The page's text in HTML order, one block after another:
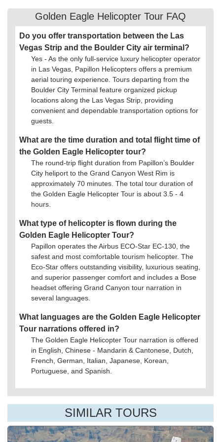
Golden Eagle Helicopter Tour FAQ
Do you offer transportation between the Las
Vegas Strip and the Boulder City air terminal?
Yes - As the only full-service luxury helicopter operator
in Las Vegas, Papillon Helicopters offers a premium
aerial touring experience. Tours departing from the
Boulder City Terminal feature organized pickup
locations along the Las Vegas Strip, providing
convenient and dependable transportation options for
guests.
What are the time duration and total flight time of
the Golden Eagle Helicopter tour?
The round-trip flight duration from Papillon’s Boulder
City heliport to the Grand Canyon West Rim is
approximately 70 minutes. The total tour duration of
the Golden Eagle Helicopter Tour is about 3.5 - 4
hours.
What type of helicopter is flown during the
Golden Eagle Helicopter Tour?
Papillon operates the Airbus ECO-Star EC-130, the
safest and most comfortable tourism helicopter. The
Eco-Star offers outstanding visibility, luxurious seating,
and superior passenger comfort and includes a Bose
headset offering Grand Canyon tour narration in
several languages.
What languages are the Golden Eagle Helicopter
Tour narrations offered in?
The Golden Eagle Helicopter Tour narration is offered
in English, Chinese - Mandarin & Cantonese, Dutch,
French, German, Italian, Japanese, Korean,
Portuguese, and Spanish.
SIMILAR TOURS